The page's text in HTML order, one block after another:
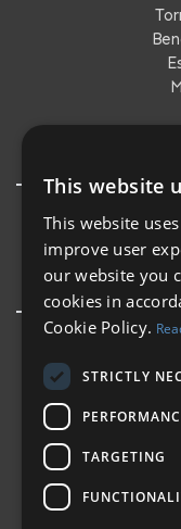
This website
This website
improve user
our website you
cookies in
Cookie Policy.
STRICTLY
TARGETING